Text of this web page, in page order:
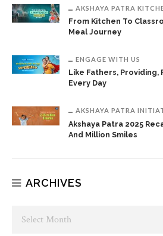
AKSHAYA PATRA
From Kitchen To
Meal Journey
ENGAGE WITH US
Like Fathers,
Every Day
AKSHAYA PATRA
Akshaya Patra 2025
And Million Smiles
ARCHIVES